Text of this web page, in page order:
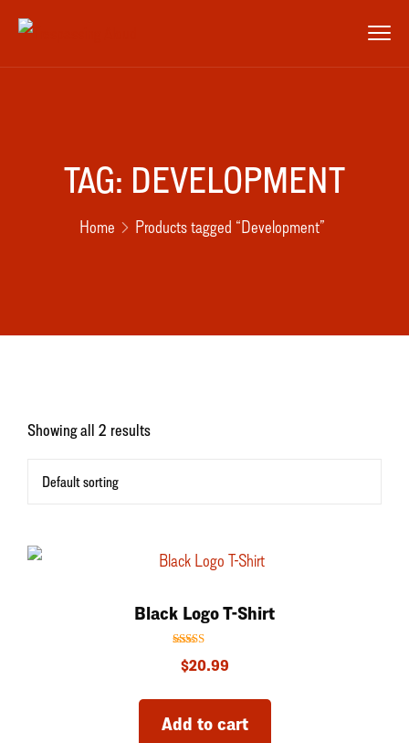
TAG: DEVELOPMENT
Home Products tagged “Development”
Showing all 2 results
Black Logo T-Shirt
5.00
$20.99
Add to cart